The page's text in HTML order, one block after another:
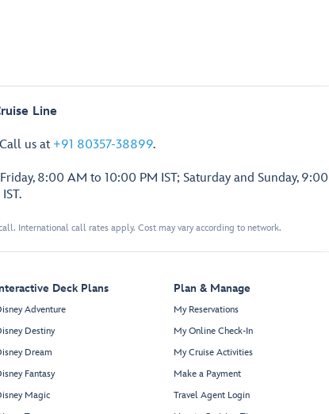
Line
us at +91 80357-38899.
8:00 AM to 10:00 PM IST; Saturday and Sunday,
International call rates apply. Cost may vary according to network.
Deck Plans
Adventure
Destiny
Dream
Fantasy
Magic
Plan & Manage
My Reservations
My Online Check-In
My Cruise Activities
Make a Payment
Travel Agent Login